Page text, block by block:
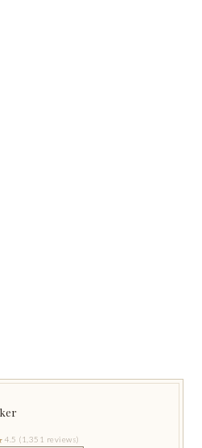
4.5 (1,351 reviews)